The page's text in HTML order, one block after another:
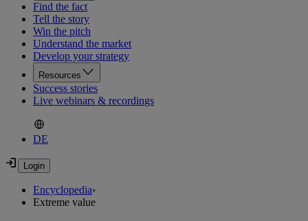
Find the fact
Tell the story
Win the pitch
Understand the market
Develop your strategy
Resources
Success stories
Live webinars & recordings
DE
Encyclopedia›
Extreme value